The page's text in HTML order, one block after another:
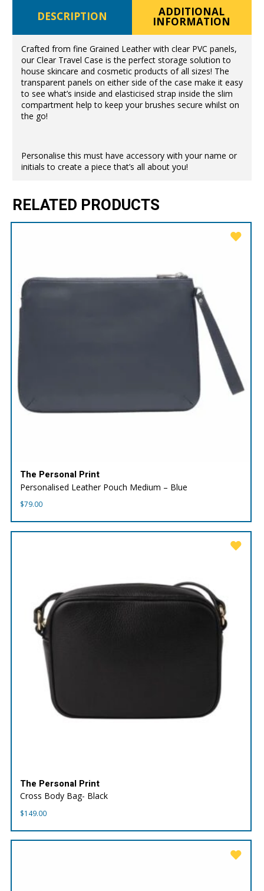
DESCRIPTION ADDITIONAL
INFORMATION
Crafted from fine Grained Leather with clear PVC panels,
our Clear Travel Case is the perfect storage solution to
house skincare and cosmetic products of all sizes! The
transparent panels on either side of the case make it easy
to see what’s inside and elasticised strap inside the slim
compartment help to keep your brushes secure whilst on
the go!
Personalise this must have accessory with your name or
initials to create a piece that’s all about you!
RELATED PRODUCTS
The Personal Print
Personalised Leather Pouch Medium – Blue
$79.00
The Personal Print
Cross Body Bag- Black
$149.00